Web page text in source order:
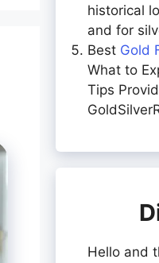
historical
and for
Best Gold
What to
Tips
Hello and